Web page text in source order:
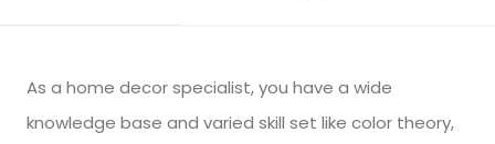
As a home decor specialist, you have a wide
knowledge base and varied skill set like color theory,